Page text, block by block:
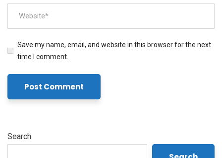
Save my name, email, and website in this browser for the next
time I comment.
Search